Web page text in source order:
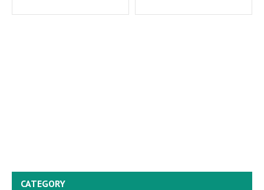
CATEGORY